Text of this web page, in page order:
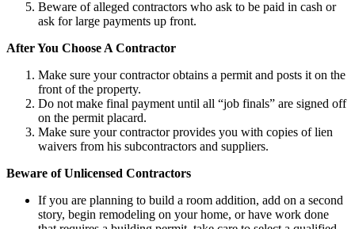
Beware of alleged contractors who ask to be paid in cash or
ask for large payments up front.
After You Choose A Contractor
Make sure your contractor obtains a permit and posts it on the
front of the property.
Do not make final payment until all “job finals” are signed off
on the permit placard.
Make sure your contractor provides you with copies of lien
waivers from his subcontractors and suppliers.
Beware of Unlicensed Contractors
If you are planning to build a room addition, add on a second
story, begin remodeling on your home, or have work done